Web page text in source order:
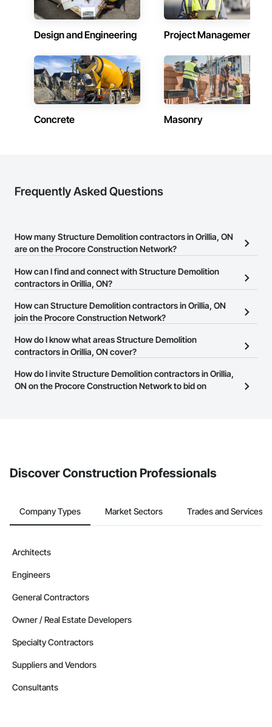
Design and Engineering Project Management
Concrete Masonry
Frequently Asked Questions
How many Structure Demolition contractors in Orillia, ON
are on the Procore Construction Network?
There are currently 104 Structure Demolition contractors in Orillia,
ON on the Procore Construction Network.
How can I find and connect with Structure Demolition
contractors in Orillia, ON?
The Procore Construction Network allows you to search for
Structure Demolition contractors in Orillia, ON that meet your
website on their business page so you can easily connect with
them.
How can Structure Demolition contractors in Orillia, ON
join the Procore Construction Network?
The Procore Construction Network is free and open to any
businesses in the construction industry. Click
at the top of
page.
How do I know what areas Structure Demolition
contractors in Orillia, ON cover?
Most businesses listed on the Procore Construction Network
have updated their service area. Select a business to view a
How do I invite Structure Demolition contractors in Orillia,
ON on the Procore Construction Network to bid on
Discover Construction Professionals
Company Types Market Sectors Trades and Services
Architects
Engineers
General Contractors
Owner / Real Estate Developers
Specialty Contractors
Suppliers and Vendors
Consultants